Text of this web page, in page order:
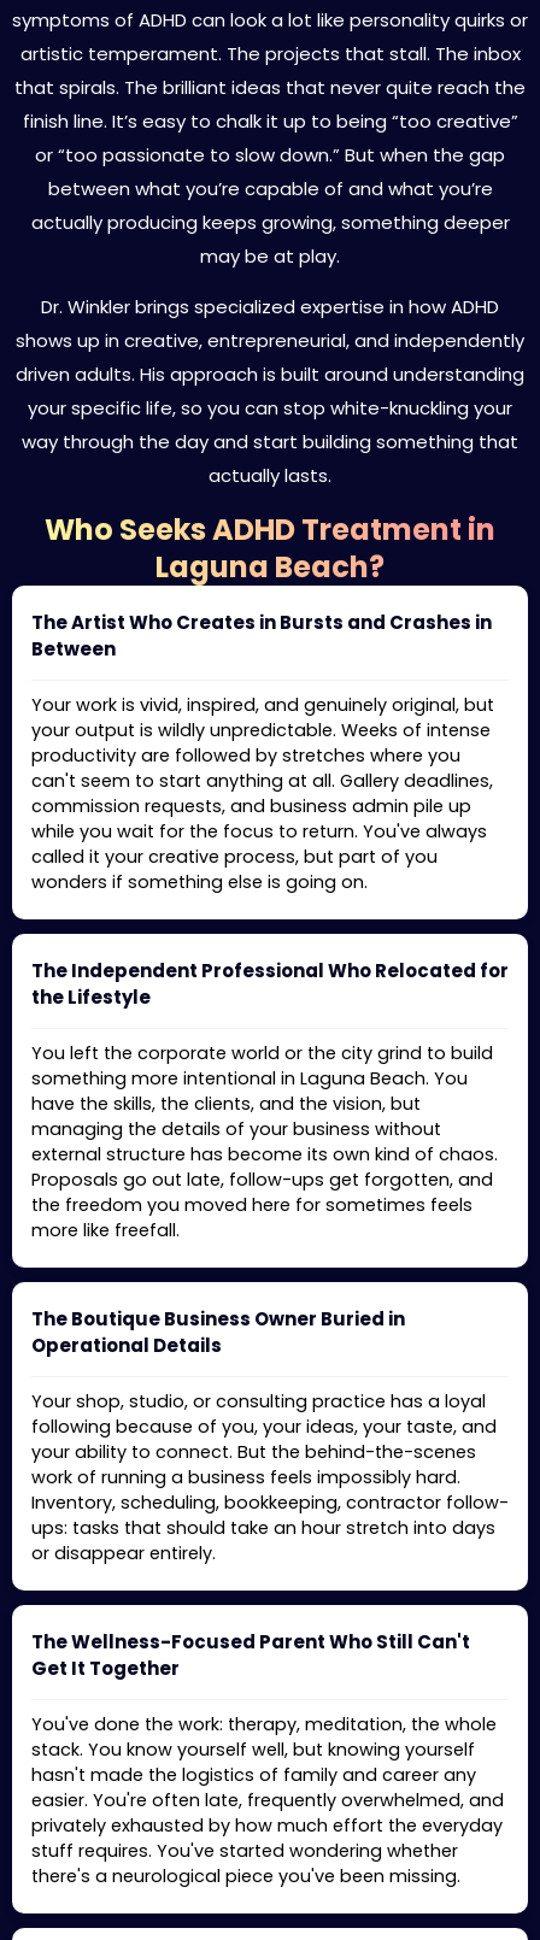
symptoms of ADHD can look a lot like personality quirks or
artistic temperament. The projects that stall. The inbox
that spirals. The brilliant ideas that never quite reach the
finish line. It’s easy to chalk it up to being “too creative”
or “too passionate to slow down.” But when the gap
between what you’re capable of and what you’re
actually producing keeps growing, something deeper
may be at play.
Dr. Winkler brings specialized expertise in how ADHD
shows up in creative, entrepreneurial, and independently
driven adults. His approach is built around understanding
your specific life, so you can stop white-knuckling your
way through the day and start building something that
actually lasts.
Who Seeks ADHD Treatment in
Laguna Beach?
The Artist Who Creates in Bursts and Crashes in
Between
Your work is vivid, inspired, and genuinely original, but
your output is wildly unpredictable. Weeks of intense
productivity are followed by stretches where you
can't seem to start anything at all. Gallery deadlines,
commission requests, and business admin pile up
while you wait for the focus to return. You've always
called it your creative process, but part of you
wonders if something else is going on.
The Independent Professional Who Relocated for
the Lifestyle
You left the corporate world or the city grind to build
something more intentional in Laguna Beach. You
have the skills, the clients, and the vision, but
managing the details of your business without
external structure has become its own kind of chaos.
Proposals go out late, follow-ups get forgotten, and
the freedom you moved here for sometimes feels
more like freefall.
The Boutique Business Owner Buried in
Operational Details
Your shop, studio, or consulting practice has a loyal
following because of you, your ideas, your taste, and
your ability to connect. But the behind-the-scenes
work of running a business feels impossibly hard.
Inventory, scheduling, bookkeeping, contractor follow-
ups: tasks that should take an hour stretch into days
or disappear entirely.
The Wellness-Focused Parent Who Still Can't
Get It Together
You've done the work: therapy, meditation, the whole
stack. You know yourself well, but knowing yourself
hasn't made the logistics of family and career any
easier. You're often late, frequently overwhelmed, and
privately exhausted by how much effort the everyday
stuff requires. You've started wondering whether
there's a neurological piece you've been missing.